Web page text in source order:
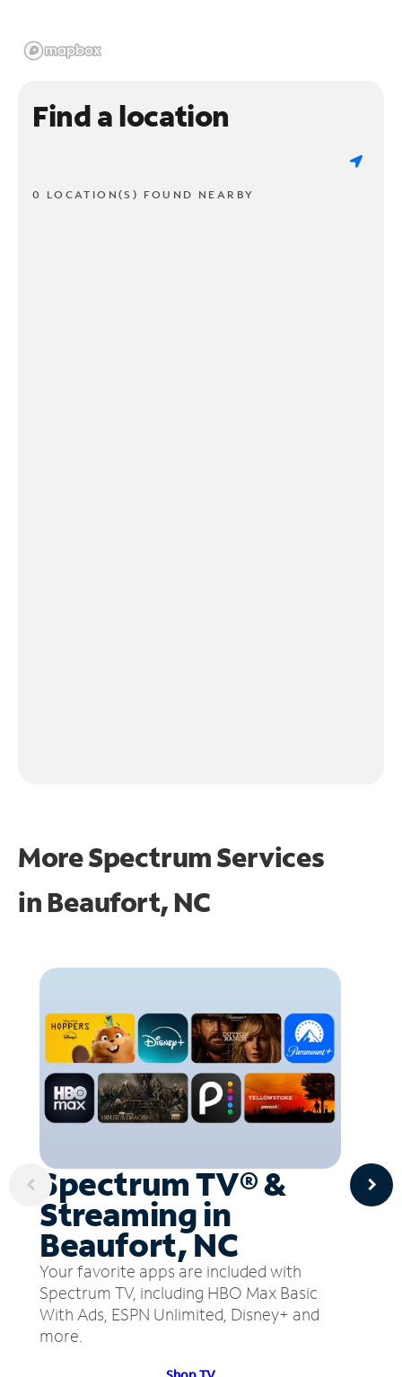
Find a location
0 LOCATION(S) FOUND NEARBY
More Spectrum Services
in Beaufort, NC
Spectrum TV® &
Streaming in
Beaufort, NC
Your favorite apps are included with
Spectrum TV, including HBO Max Basic
With Ads, ESPN Unlimited, Disney+ and
more.